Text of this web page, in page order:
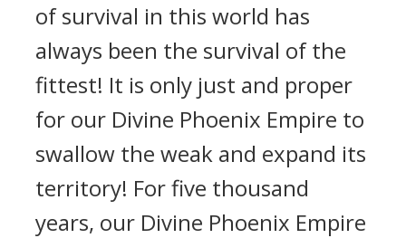
of survival in this world has
always been the survival of the
fittest! It is only just and proper
for our Divine Phoenix Empire to
swallow the weak and expand its
territory! For five thousand
years, our Divine Phoenix Empire